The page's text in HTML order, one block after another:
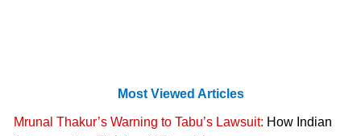
Most Viewed Articles
Mrunal Thakur’s Warning to Tabu’s Lawsuit: How Indian